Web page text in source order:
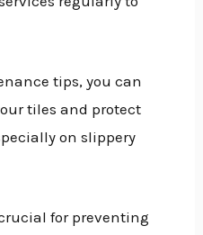
tips, you can
tiles and protect
on slippery
for preventing